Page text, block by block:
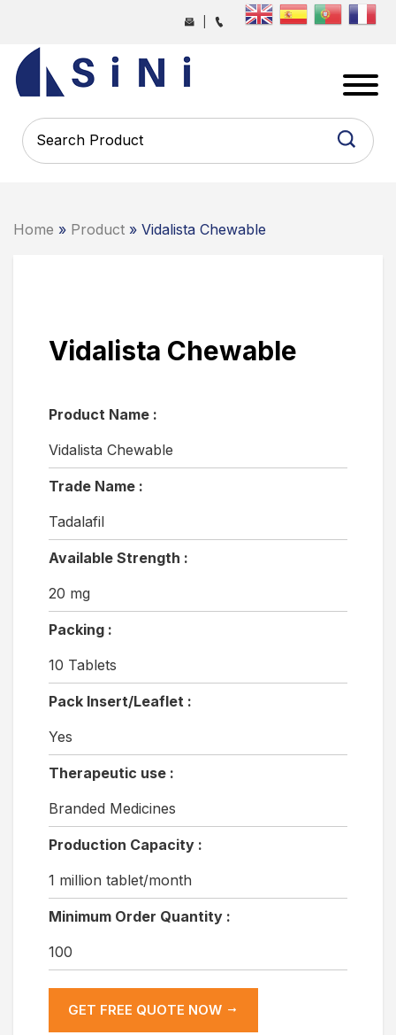
content
PHARMACEUTICAL
Home » Product » Vidalista Chewable
Vidalista Chewable
Product Name :
Vidalista Chewable
Trade Name :
Tadalafil
Available Strength :
20 mg
Packing :
10 Tablets
Pack Insert/Leaflet :
Yes
Therapeutic use :
Branded Medicines
Production Capacity :
1 million tablet/month
Minimum Order Quantity :
100
GET FREE QUOTE NOW